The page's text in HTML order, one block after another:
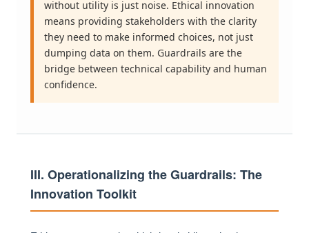
without utility is just noise. Ethical innovation
means providing stakeholders with the clarity
they need to make informed choices, not just
dumping data on them. Guardrails are the
bridge between technical capability and human
confidence.
III. Operationalizing the Guardrails: The
Innovation Toolkit